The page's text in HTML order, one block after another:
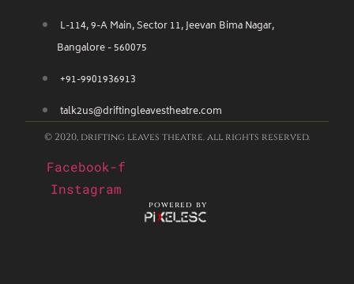
L-114, 9-A Main, Sector 11, Jeevan Bima Nagar,
Bangalore - 560075
+91-9901936913
talk2us@driftingleavestheatre.com
© 2020, drifting leaves theatre. all rights reserved.
Facebook-f
Instagram
powered by